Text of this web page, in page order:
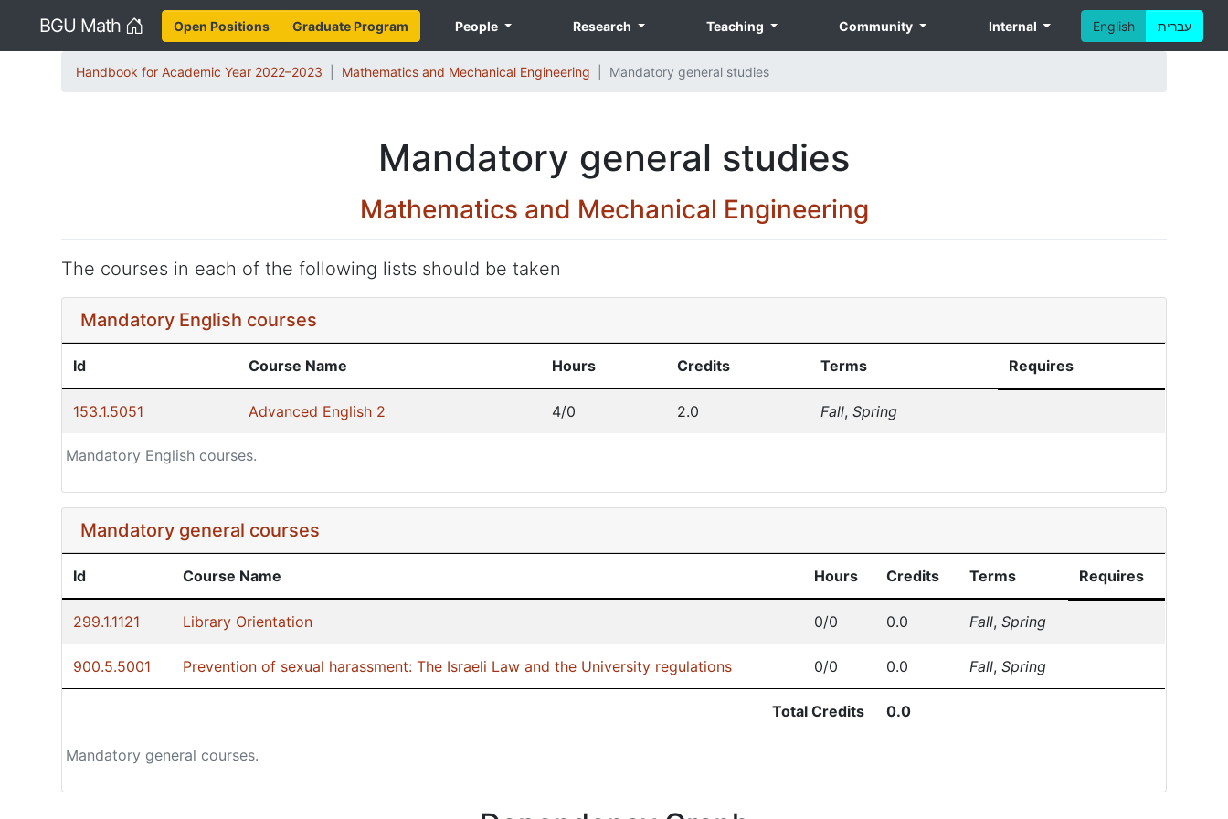
BGU Math Home English עברית Open Positions Graduate Program People Research Teaching Community Internal
Handbook for Academic Year 2022–2023 Mathematics and Mechanical Engineering Mandatory general studies
Mandatory general studies
Mathematics and Mechanical Engineering
The courses in each of the following lists should be taken
Mandatory English courses
Mandatory English courses.
Id Course Name Hours Credits Terms Requires
153.1.5051 Advanced English 2 4/0 2.0 Fall,Spring
Mandatory general courses
Mandatory general courses.
Id Course Name Hours Credits Terms Requires
Total Credits 0.0
299.1.1121 Library Orientation 0/0 0.0 Fall,Spring
900.5.5001 Prevention of sexual harassment: The Israeli Law and the University regulations 0/0 0.0 Fall,Spring